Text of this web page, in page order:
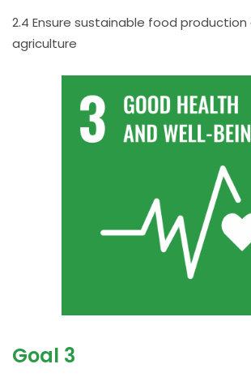
2.4 Ensure sustainable food production
agriculture
Goal 3